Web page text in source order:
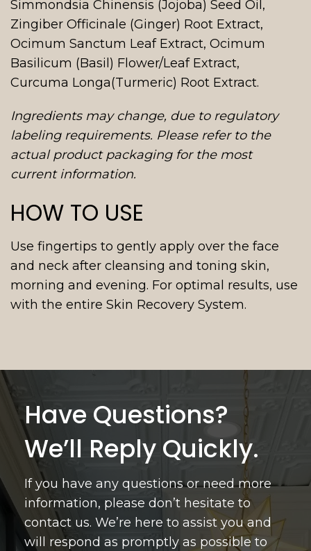
Simmondsia Chinensis (Jojoba) Seed Oil,
Zingiber Officinale (Ginger) Root Extract,
Ocimum Sanctum Leaf Extract, Ocimum
Basilicum (Basil) Flower/Leaf Extract,
Curcuma Longa(Turmeric) Root Extract.
Ingredients may change, due to regulatory
labeling requirements. Please refer to the
actual product packaging for the most
current information.
HOW TO USE
Use fingertips to gently apply over the face
and neck after cleansing and toning skin,
morning and evening. For optimal results, use
with the entire Skin Recovery System.
Have Questions?
We’ll Reply Quickly.
If you have any questions or need more
information, please don’t hesitate to
contact us. We’re here to assist you and
will respond as promptly as possible to